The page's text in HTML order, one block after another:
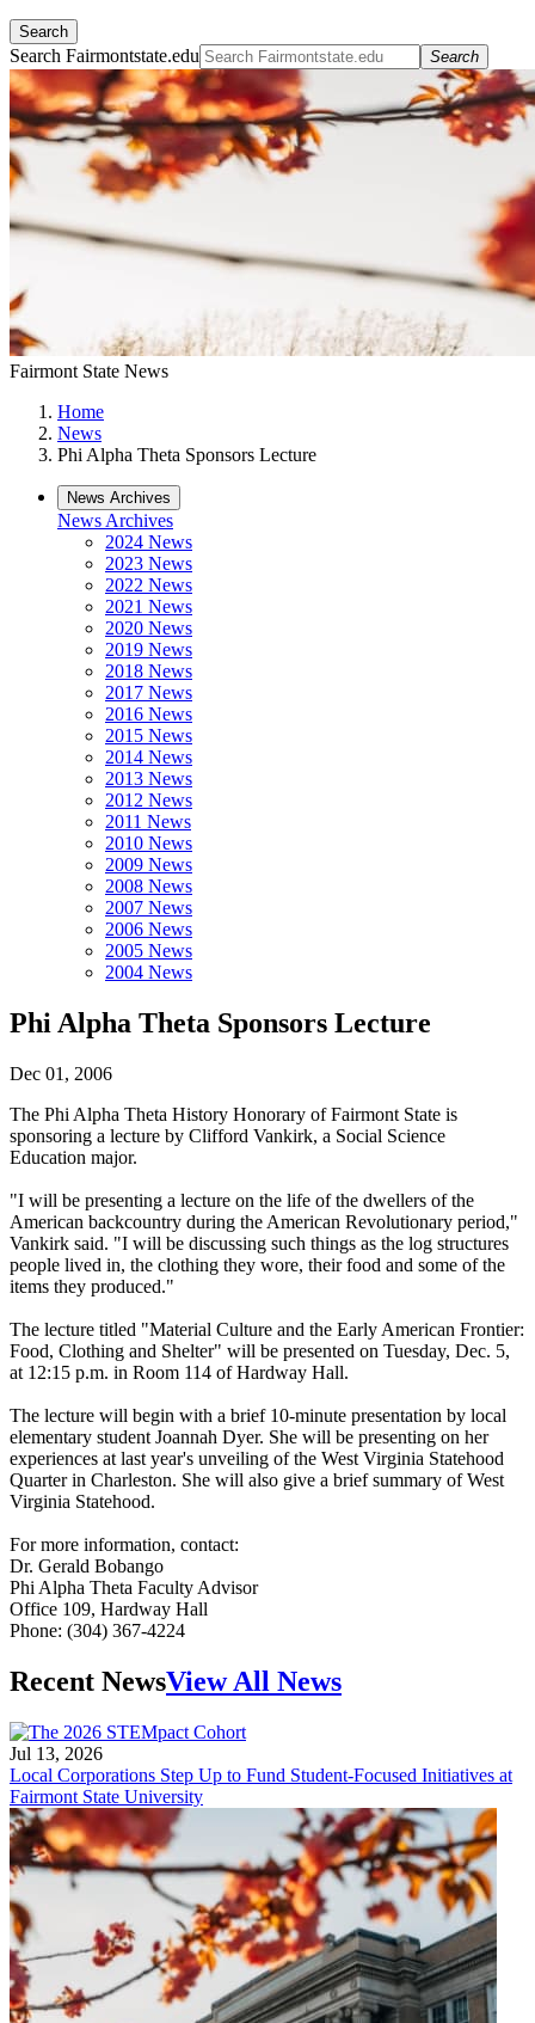
Search
Search Fairmontstate.edu Search
Fairmont State News
Home
News
Phi Alpha Theta Sponsors Lecture
News Archives
News Archives
2024 News
2023 News
2022 News
2021 News
2020 News
2019 News
2018 News
2017 News
2016 News
2015 News
2014 News
2013 News
2012 News
2011 News
2010 News
2009 News
2008 News
2007 News
2006 News
2005 News
2004 News
Phi Alpha Theta Sponsors Lecture
Dec 01, 2006
The Phi Alpha Theta History Honorary of Fairmont State is
sponsoring a lecture by Clifford Vankirk, a Social Science
Education major.
"I will be presenting a lecture on the life of the dwellers of the
American backcountry during the American Revolutionary period,"
Vankirk said. "I will be discussing such things as the log structures
people lived in, the clothing they wore, their food and some of the
items they produced."
The lecture titled "Material Culture and the Early American Frontier:
Food, Clothing and Shelter" will be presented on Tuesday, Dec. 5,
at 12:15 p.m. in Room 114 of Hardway Hall.
The lecture will begin with a brief 10-minute presentation by local
elementary student Joannah Dyer. She will be presenting on her
experiences at last year's unveiling of the West Virginia Statehood
Quarter in Charleston. She will also give a brief summary of West
Virginia Statehood.
For more information, contact:
Dr. Gerald Bobango
Phi Alpha Theta Faculty Advisor
Office 109, Hardway Hall
Phone: (304) 367-4224
Recent NewsView All News
Jul 13, 2026
Local Corporations Step Up to Fund Student-Focused Initiatives at
Fairmont State University